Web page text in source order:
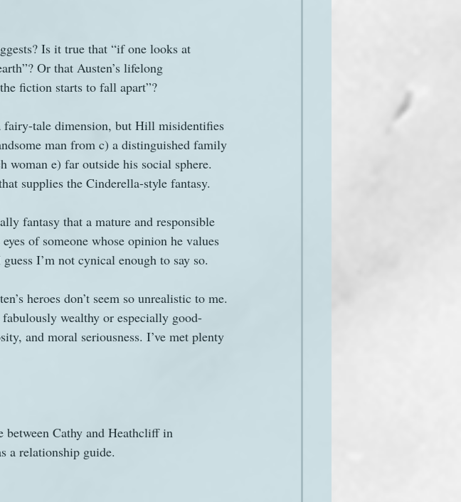
Is it true that “if one looks at
Or that Austen’s lifelong
fiction starts to fall apart”?
fairy-tale dimension, but Hill misidentifies
man from c) a distinguished family
e) far outside his social sphere.
supplies the Cinderella-style fantasy.
fantasy that a mature and responsible
of someone whose opinion he values
I’m not cynical enough to say so.
heroes don’t seem so unrealistic to me.
wealthy or especially good-
and moral seriousness. I’ve met plenty
Cathy and Heathcliff in
a relationship guide.